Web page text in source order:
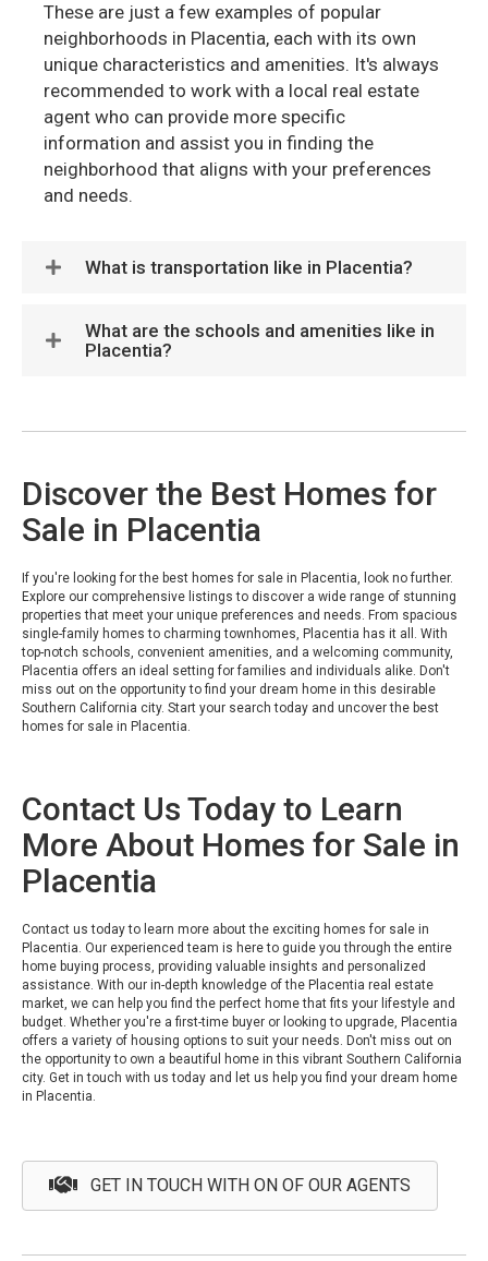
These are just a few examples of popular
neighborhoods in Placentia, each with its own
unique characteristics and amenities. It's always
recommended to work with a local real estate
agent who can provide more specific
information and assist you in finding the
neighborhood that aligns with your preferences
and needs.
What is transportation like in Placentia?
What are the schools and amenities like in
Placentia?
Discover the Best Homes for
Sale in Placentia
If you're looking for the best homes for sale in Placentia, look no further.
Explore our comprehensive listings to discover a wide range of stunning
properties that meet your unique preferences and needs. From spacious
single-family homes to charming townhomes, Placentia has it all. With
top-notch schools, convenient amenities, and a welcoming community,
Placentia offers an ideal setting for families and individuals alike. Don't
miss out on the opportunity to find your dream home in this desirable
Southern California city. Start your search today and uncover the best
homes for sale in Placentia.
Contact Us Today to Learn
More About Homes for Sale in
Placentia
Contact us today to learn more about the exciting homes for sale in
Placentia. Our experienced team is here to guide you through the entire
home buying process, providing valuable insights and personalized
assistance. With our in-depth knowledge of the Placentia real estate
market, we can help you find the perfect home that fits your lifestyle and
budget. Whether you're a first-time buyer or looking to upgrade, Placentia
offers a variety of housing options to suit your needs. Don't miss out on
the opportunity to own a beautiful home in this vibrant Southern California
city. Get in touch with us today and let us help you find your dream home
in Placentia.
GET IN TOUCH WITH ON OF OUR AGENTS